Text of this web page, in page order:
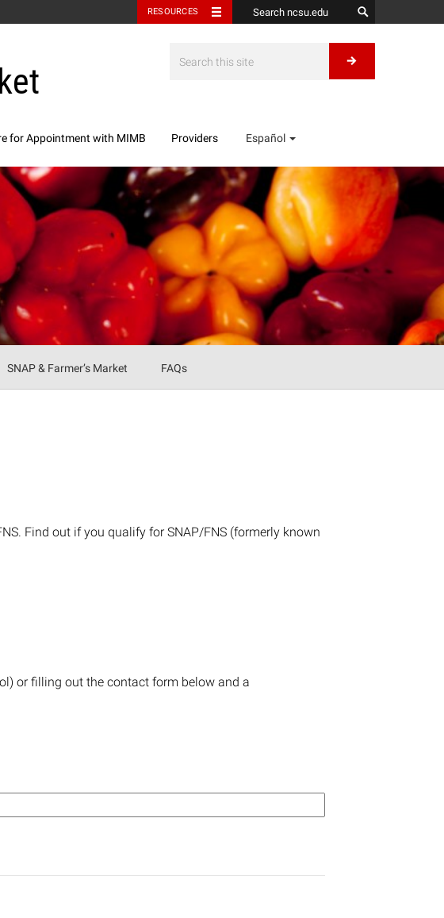
RESOURCES
for Appointment with MIMB Providers Español
SNAP & Farmer’s Market FAQs
Find out if you qualify for SNAP/FNS (formerly known
or filling out the contact form below and a